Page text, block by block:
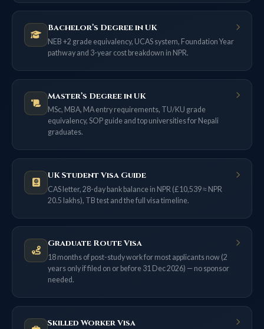
Bachelor’s Degree in UK
NEB +2 grade equivalency, UCAS system, Foundation Year
pathway and 3-year cost breakdown in NPR.
Master’s Degree in UK
MSc, MBA, MA entry requirements, TU/KU grade
equivalency, SOP guide and top universities for Nepali
graduates.
UK Student Visa Guide
CAS letter, 28-day bank balance in NPR (£10,539 ≈ NPR
20.5 lakhs), TB test and the full visa timeline.
Graduate Route Visa
18 months of post-study work for most applicants now (2
years only if filed on or before 31 Dec 2026) — no sponsor
needed.
Skilled Worker Visa